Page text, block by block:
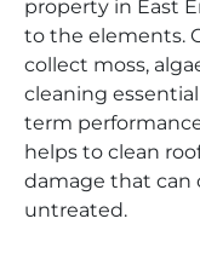
property in East
to the elements.
collect moss,
cleaning
term
helps to clean
damage that can
untreated.